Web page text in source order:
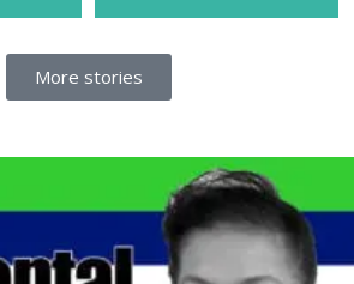
More stories